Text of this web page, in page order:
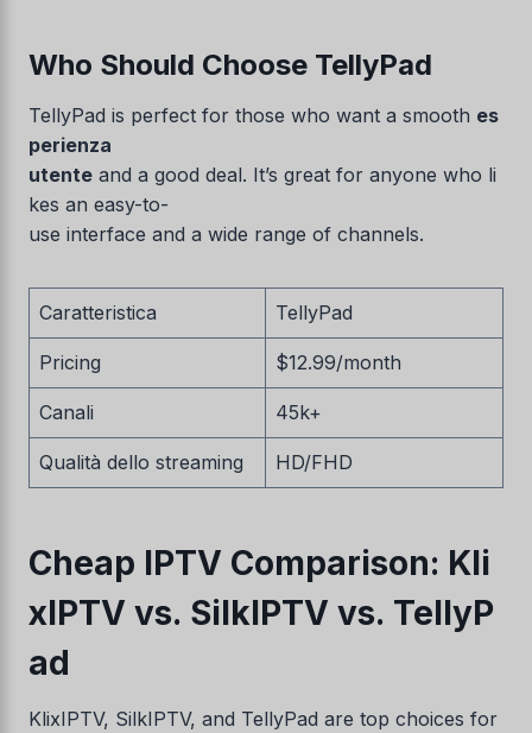
Who Should Choose TellyPad
TellyPad is perfect for those who want a smooth es
perienza
utente and a good deal. It’s great for anyone who li
kes an easy-to-
use interface and a wide range of channels.
Caratteristica TellyPad
Pricing $12.99/month
Canali 45k+
Qualità dello streaming HD/FHD
Cheap IPTV Comparison: Kli
xIPTV vs. SilkIPTV vs. TellyP
ad
KlixIPTV, SilkIPTV, and TellyPad are top choices for